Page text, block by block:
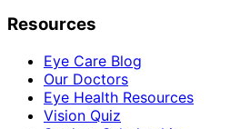
Resources
Eye Care Blog
Our Doctors
Eye Health Resources
Vision Quiz